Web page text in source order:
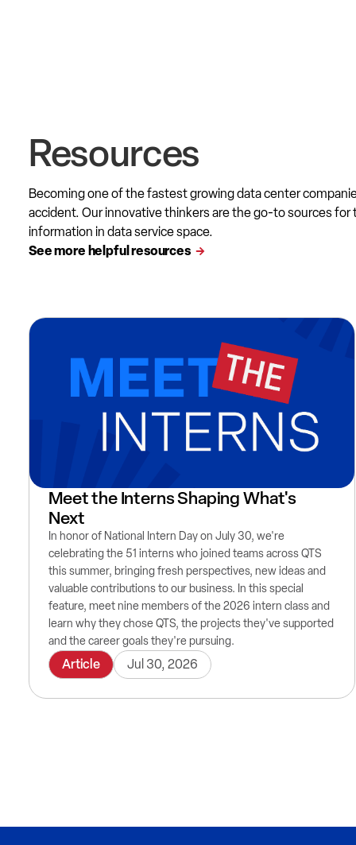
Resources
Becoming one of the fastest growing data center
accident. Our innovative thinkers are the go-to sources for
information in data service space.
See more helpful resources
Meet the Interns Shaping What's
Next
In honor of National Intern Day on July 30, we're
celebrating the 51 interns who joined teams across QTS
this summer, bringing fresh perspectives, new ideas and
valuable contributions to our business. In this special
feature, meet nine members of the 2026 intern class and
learn why they chose QTS, the projects they've supported
and the career goals they're pursuing.
Article Jul 30, 2026